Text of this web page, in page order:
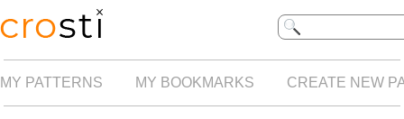
MY PATTERNS MY BOOKMARKS CREATE NEW